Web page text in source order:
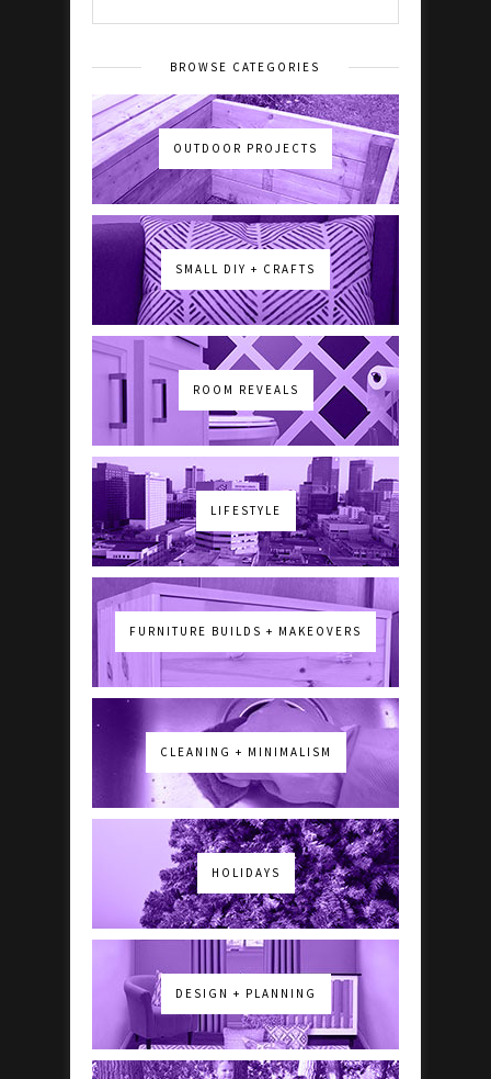
BROWSE CATEGORIES
OUTDOOR PROJECTS
SMALL DIY + CRAFTS
ROOM REVEALS
LIFESTYLE
FURNITURE BUILDS + MAKEOVERS
CLEANING + MINIMALISM
HOLIDAYS
DESIGN + PLANNING